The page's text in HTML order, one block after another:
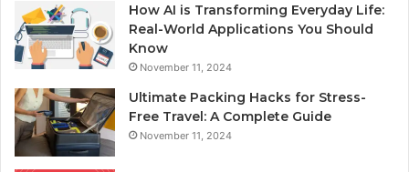
How AI is Transforming Everyday Life:
Real-World Applications You Should
Know
November 11, 2024
Ultimate Packing Hacks for Stress-
Free Travel: A Complete Guide
November 11, 2024